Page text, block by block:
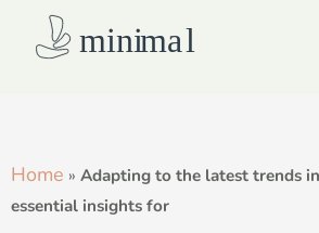
Home » Adapting to the latest trends
essential insights for